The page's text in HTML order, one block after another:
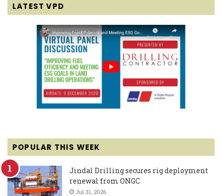
LATEST VPD
POPULAR THIS WEEK
Jindal Drilling secures rig deployment
renewal from ONGC
Jul 31, 2026